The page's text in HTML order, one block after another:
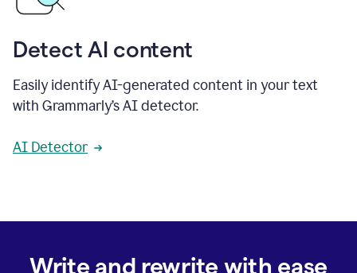
Detect AI content
Easily identify AI-generated content in your text
with Grammarly’s AI detector.
AI Detector
Write and rewrite with ease